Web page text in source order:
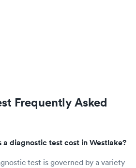
Frequently Asked
a diagnostic test cost in Westlake?
test is governed by a variety